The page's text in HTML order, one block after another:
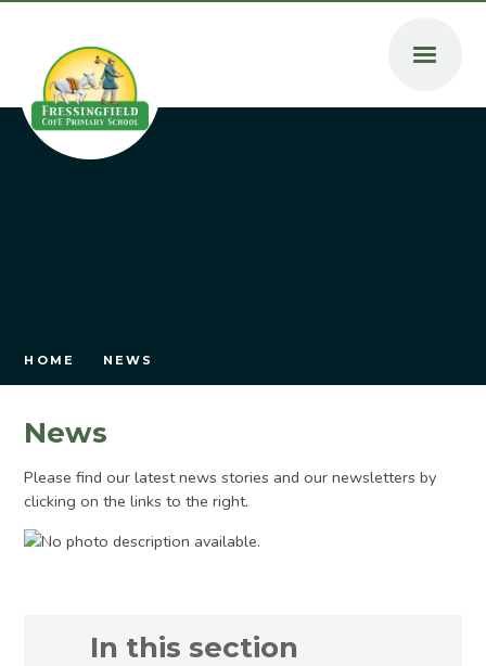
HOME NEWS
News
Please find our latest news stories and our newsletters by
clicking on the links to the right.
In this section